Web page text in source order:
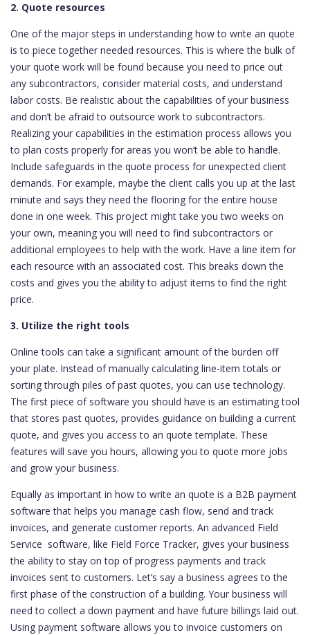
2. Quote resources
One of the major steps in understanding how to write an quote
is to piece together needed resources. This is where the bulk of
your quote work will be found because you need to price out
any subcontractors, consider material costs, and understand
labor costs. Be realistic about the capabilities of your business
and don’t be afraid to outsource work to subcontractors.
Realizing your capabilities in the estimation process allows you
to plan costs properly for areas you won’t be able to handle.
Include safeguards in the quote process for unexpected client
demands. For example, maybe the client calls you up at the last
minute and says they need the flooring for the entire house
done in one week. This project might take you two weeks on
your own, meaning you will need to find subcontractors or
additional employees to help with the work. Have a line item for
each resource with an associated cost. This breaks down the
costs and gives you the ability to adjust items to find the right
price.
3. Utilize the right tools
Online tools can take a significant amount of the burden off
your plate. Instead of manually calculating line-item totals or
sorting through piles of past quotes, you can use technology.
The first piece of software you should have is an estimating tool
that stores past quotes, provides guidance on building a current
quote, and gives you access to an quote template. These
features will save you hours, allowing you to quote more jobs
and grow your business.
Equally as important in how to write an quote is a B2B payment
software that helps you manage cash flow, send and track
invoices, and generate customer reports. An advanced Field
Service software, like Field Force Tracker, gives your business
the ability to stay on top of progress payments and track
invoices sent to customers. Let’s say a business agrees to the
first phase of the construction of a building. Your business will
need to collect a down payment and have future billings laid out.
Using payment software allows you to invoice customers on